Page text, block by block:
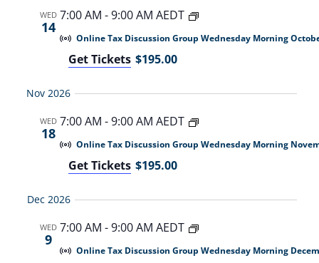
WED
14
7:00 AM -9:00 AM AEDT
Online Tax Discussion Group Wednesday Morning
Get Tickets $195.00
Nov 2026
WED
18
7:00 AM -9:00 AM AEDT
Online Tax Discussion Group Wednesday Morning
Get Tickets $195.00
Dec 2026
WED
9
7:00 AM -9:00 AM AEDT
Online Tax Discussion Group Wednesday Morning